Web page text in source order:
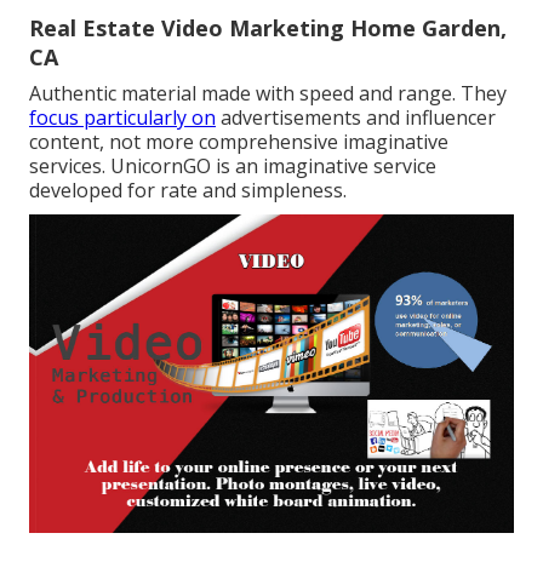
Real Estate Video Marketing Home Garden,
CA
Authentic material made with speed and range. They
focus particularly on advertisements and influencer
content, not more comprehensive imaginative
services. UnicornGO is an imaginative service
developed for rate and simpleness.